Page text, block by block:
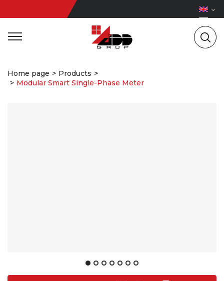
Home page
Products
Modular Smart Single-Phase Meter